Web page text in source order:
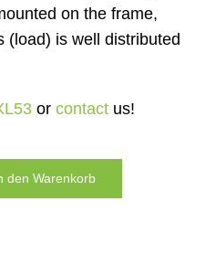
on the frame,
(load) is well distributed
or contactus!
den Warenkorb